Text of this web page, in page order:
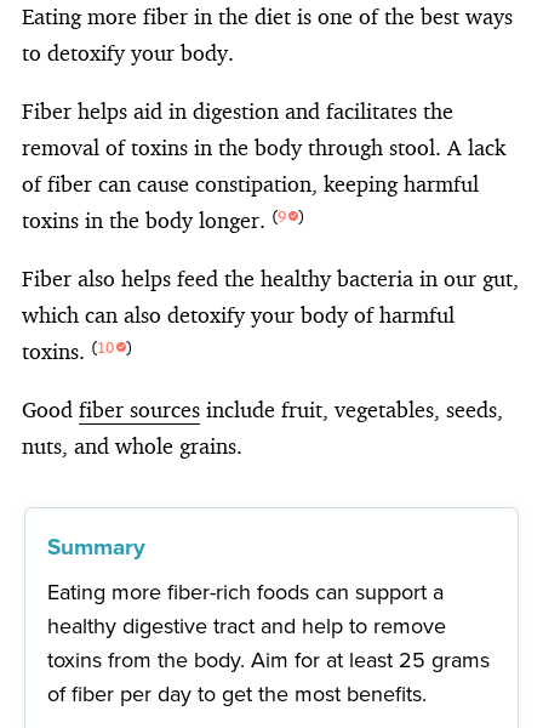
Eating more fiber in the diet is one of the best ways
to detoxify your body.
Fiber helps aid in digestion and facilitates the
removal of toxins in the body through stool. A lack
of fiber can cause constipation, keeping harmful
toxins in the body longer. (9 )
Fiber also helps feed the healthy bacteria in our gut,
which can also detoxify your body of harmful
toxins. (10 )
Good fiber sources include fruit, vegetables, seeds,
nuts, and whole grains.
Summary
Eating more fiber-rich foods can support a
healthy digestive tract and help to remove
toxins from the body. Aim for at least 25 grams
of fiber per day to get the most benefits.